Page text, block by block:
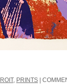
, PRINTS